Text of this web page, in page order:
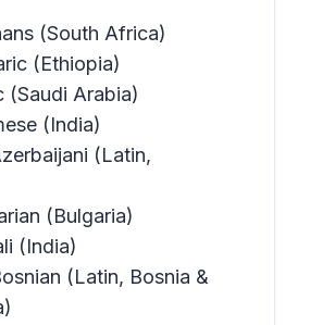
(South Africa)
(Ethiopia)
(Saudi Arabia)
(India)
(Latin,
(Bulgaria)
(India)
(Latin, Bosnia &